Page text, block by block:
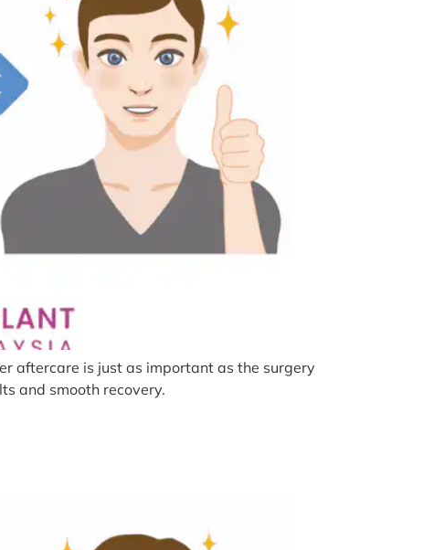
aftercare is just as important as the surgery
and smooth recovery.